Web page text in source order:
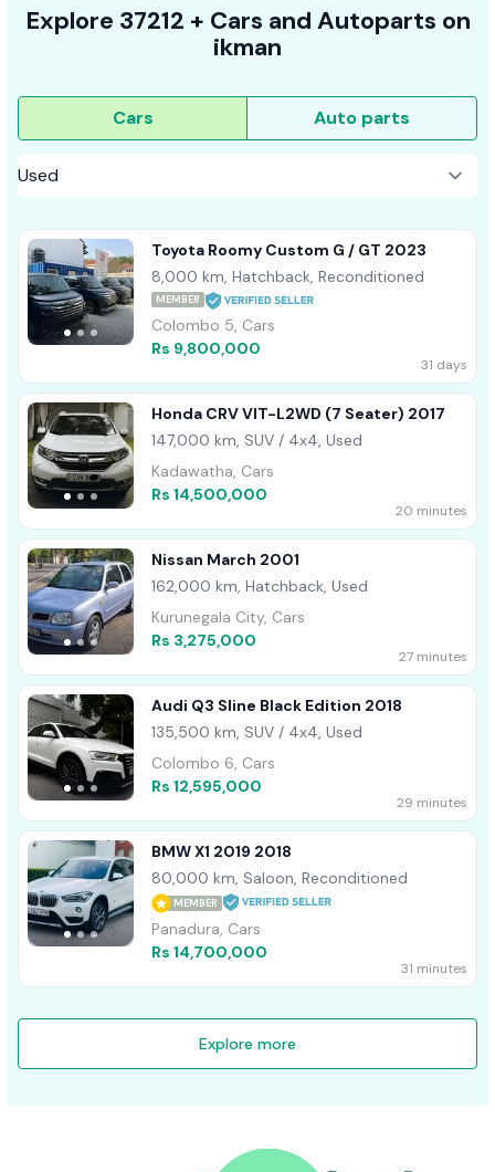
Explore 37212 + Cars and Autoparts on
ikman
Cars Auto parts
Toyota Roomy Custom G / GT 2023
8,000 km, Hatchback, Reconditioned
MEMBER
Colombo 5, Cars
Rs 9,800,000
31 days
Honda CRV VIT-L2WD (7 Seater) 2017
147,000 km, SUV / 4x4, Used
Kadawatha, Cars
Rs 14,500,000
20 minutes
Nissan March 2001
162,000 km, Hatchback, Used
Kurunegala City, Cars
Rs 3,275,000
27 minutes
Audi Q3 Sline Black Edition 2018
135,500 km, SUV / 4x4, Used
Colombo 6, Cars
Rs 12,595,000
29 minutes
BMW X1 2019 2018
80,000 km, Saloon, Reconditioned
MEMBER
Panadura, Cars
Rs 14,700,000
31 minutes
Explore more